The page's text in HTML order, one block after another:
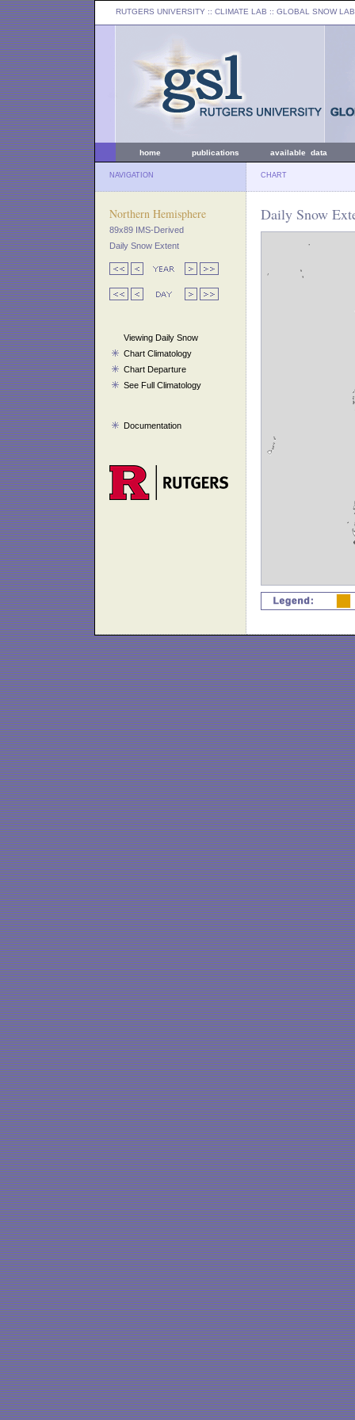
RUTGERS UNIVERSITY :: CLIMATE LAB :: GLOBAL SNOW LAB
home publications available data
NAVIGATION CHART
Northern Hemisphere
89x89 IMS-Derived
Daily Snow Extent
Viewing Daily Snow
Chart Climatology
Chart Departure
See Full Climatology
Documentation
Daily Snow